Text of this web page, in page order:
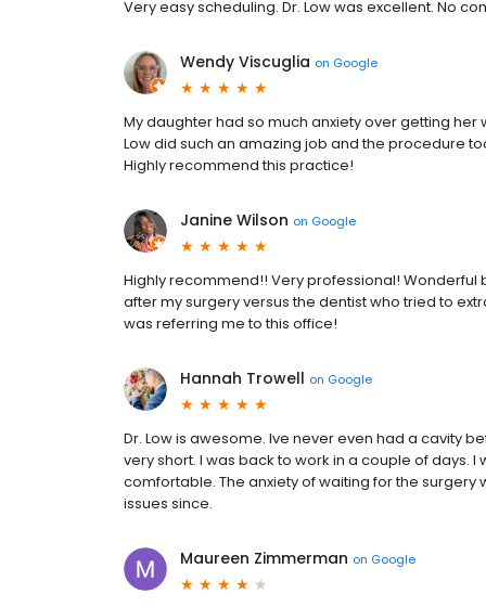
Very easy scheduling. Dr. Low was excellent. No
Wendy Viscuglia on Google
My daughter had so much anxiety over getting her
Low did such an amazing job and the procedure
Highly recommend this practice!
Janine Wilson on Google
Highly recommend!! Very professional! Wonderful
after my surgery versus the dentist who tried to
was referring me to this office!
Hannah Trowell on Google
Dr. Low is awesome. Ive never even had a cavity
very short. I was back to work in a couple of days.
comfortable. The anxiety of waiting for the
issues since.
Maureen Zimmerman on Google